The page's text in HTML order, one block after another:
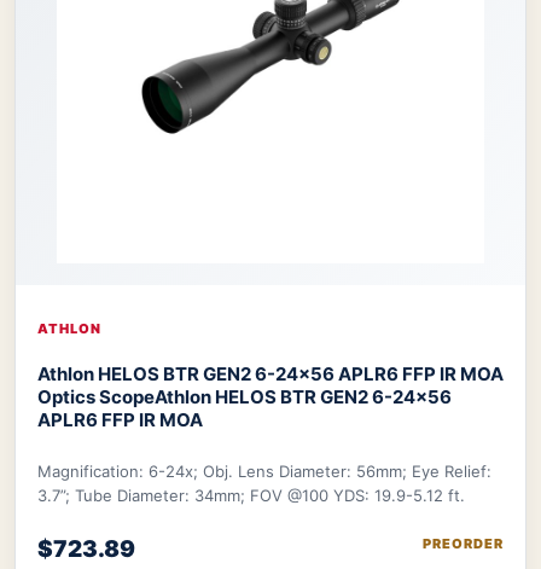
ATHLON
Athlon HELOS BTR GEN2 6-24×56 APLR6 FFP IR MOA
Optics ScopeAthlon HELOS BTR GEN2 6-24×56
APLR6 FFP IR MOA
Magnification: 6-24x; Obj. Lens Diameter: 56mm; Eye Relief:
3.7”; Tube Diameter: 34mm; FOV @100 YDS: 19.9-5.12 ft.
$723.89 PREORDER